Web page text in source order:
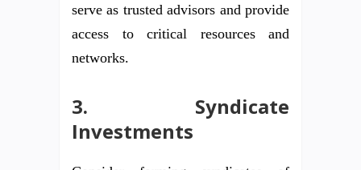
serve as trusted advisors and provide
access to critical resources and
networks.
3. Syndicate
Investments